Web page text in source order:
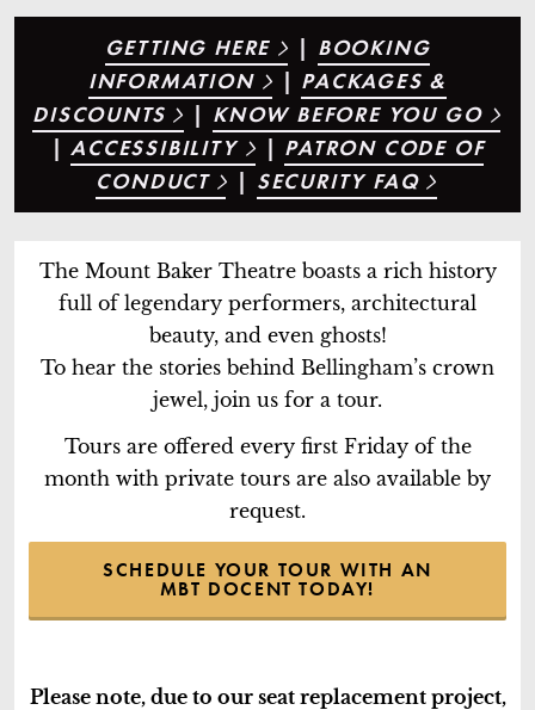
GETTING HERE | BOOKING
INFORMATION
| PACKAGES &
DISCOUNTS
| KNOW BEFORE YOU GO
| ACCESSIBILITY | PATRON CODE OF
CONDUCT
| SECURITY FAQ
The Mount Baker Theatre boasts a rich history
full of legendary performers, architectural
beauty, and even ghosts!
To hear the stories behind Bellingham’s crown
jewel, join us for a tour.
Tours are offered every first Friday of the
month with private tours are also available by
request.
SCHEDULE YOUR TOUR WITH AN
MBT DOCENT TODAY!
Please note, due to our seat replacement project,